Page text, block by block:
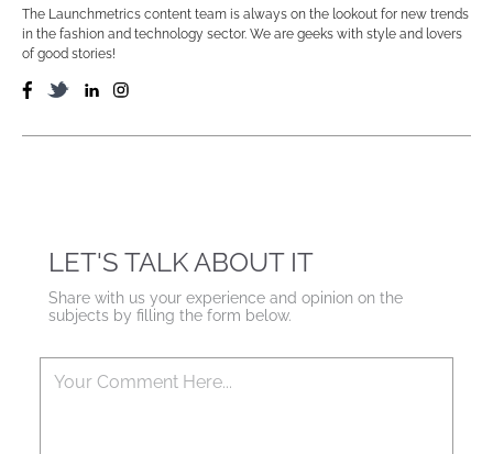
The Launchmetrics content team is always on the lookout for new trends
in the fashion and technology sector. We are geeks with style and lovers
of good stories!
LET'S TALK ABOUT IT
Share with us your experience and opinion on the
subjects by filling the form below.